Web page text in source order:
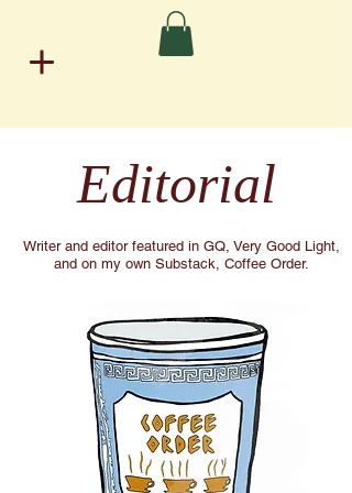
Editorial
Writer and editor featured in GQ, Very Good Light,
and on my own Substack, Coffee Order.